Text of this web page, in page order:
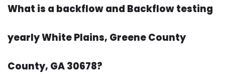
What is a backflow and Backflow testing
yearly White Plains, Greene County
County, GA 30678?